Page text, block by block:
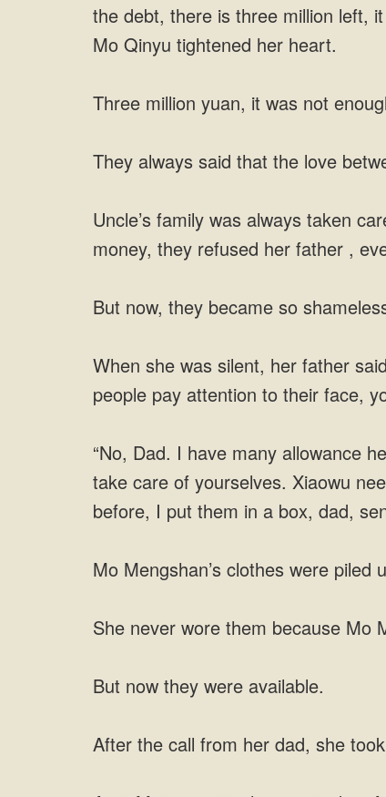
the debt, there is three million left,
Mo Qinyu tightened her heart.
Three million yuan, it was not
They always said that the love
Uncle’s family was always taken
money, they refused her father ,
But now, they became so
When she was silent, her father
people pay attention to their face,
“No, Dad. I have many allowance
take care of yourselves. Xiaowu
before, I put them in a box, dad,
Mo Mengshan’s clothes were
She never wore them because Mo
But now they were available.
After the call from her dad, she